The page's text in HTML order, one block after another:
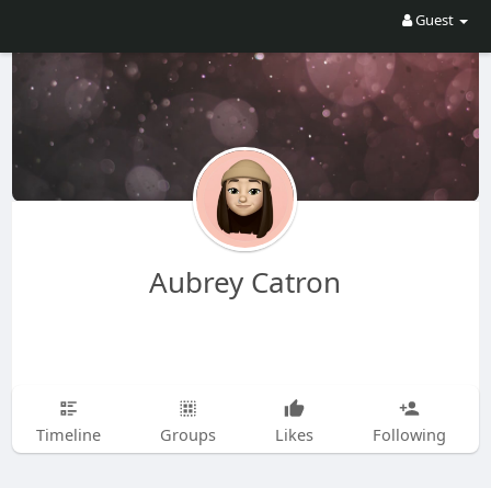
Guest
Aubrey Catron
Timeline Groups Likes Following